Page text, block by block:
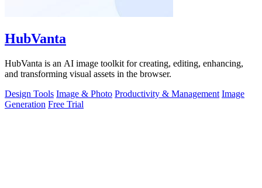
HubVanta
HubVanta is an AI image toolkit for creating, editing, enhancing,
and transforming visual assets in the browser.
Design Tools Image & Photo Productivity & Management Image
Generation Free Trial